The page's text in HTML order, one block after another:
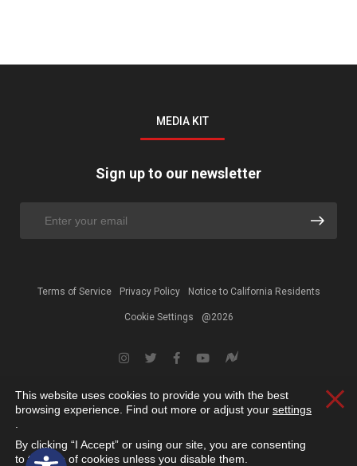
Open toolbar
MEDIA KIT
Sign up to our newsletter
Terms of Service Privacy Policy Notice to California Residents
Cookie Settings @2026
This website uses cookies to provide you with the best
browsing experience. Find out more or adjust your settings
By clicking “I Accept” or using our site, you are consenting
to the use of cookies unless you disable them.